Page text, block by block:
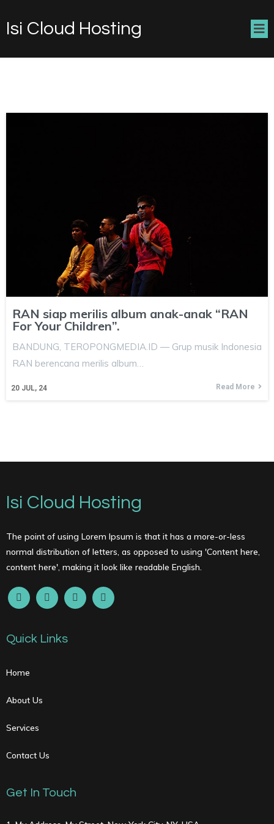
Isi Cloud Hosting
RAN siap merilis album anak-anak “RAN
For Your Children”.
20 JUL, 24
BANDUNG, TEROPONGMEDIA.ID — Grup musik Indonesia
RAN berencana merilis album…
Read More
Isi Cloud Hosting
The point of using Lorem Ipsum is that it has a more-or-less
normal distribution of letters, as opposed to using 'Content here,
content here', making it look like readable English.
Quick Links
Home
About Us
Services
Contact Us
Get In Touch